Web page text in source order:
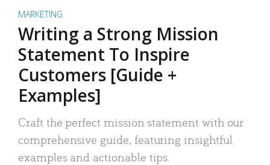
MARKETING
Writing a Strong Mission
Statement To Inspire
Customers [Guide +
Examples]
Craft the perfect mission statement with our
comprehensive guide, featuring insightful
examples and actionable tips.